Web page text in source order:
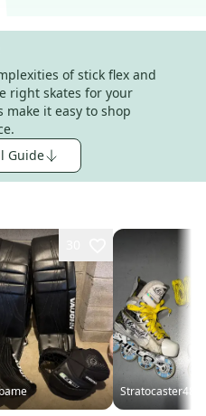
of stick flex and
right skates for your
it easy to shop
Guide
Stratocaster48